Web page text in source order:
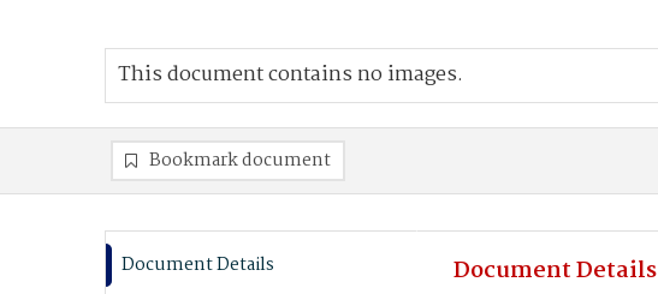
This document contains no images.
Bookmark document
Document Details Document Details